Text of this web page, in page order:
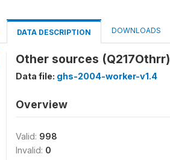
DATA DESCRIPTION DOWNLOADS
Other sources (Q217Othrr)
Data file: ghs-2004-worker-v1.4
Overview
Valid: 998
Invalid: 0